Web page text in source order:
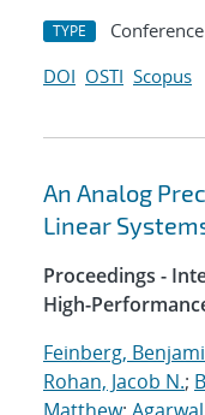
TYPE
DOI OSTI Scopus
An Analog
Linear
Proceedings -
High-
Feinberg,
Rohan, Jacob N.;